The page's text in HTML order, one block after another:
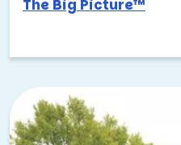
The Big Picture™